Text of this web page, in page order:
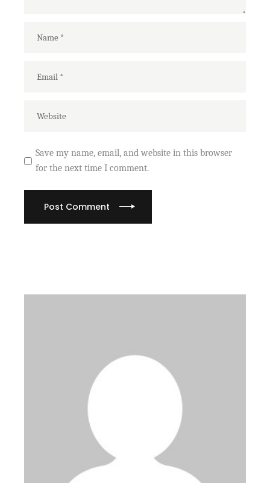
Save my name, email, and website in this browser
for the next time I comment.
Post Comment